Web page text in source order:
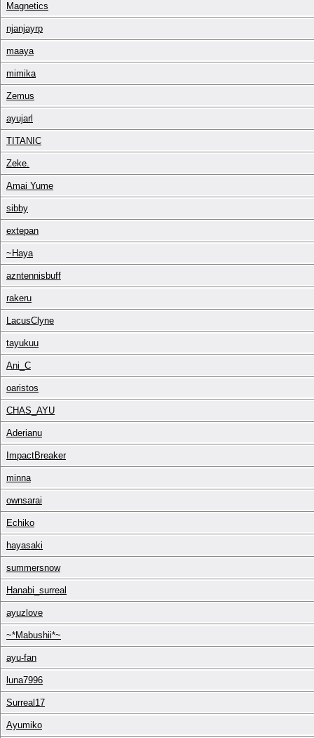
Magnetics
njanjayrp
maaya
mimika
Zemus
ayujarl
TITANIC
Zeke.
Amai Yume
sibby
extepan
~Haya
azntennisbuff
rakeru
LacusClyne
tayukuu
Ani_C
oaristos
CHAS_AYU
Aderianu
ImpactBreaker
minna
ownsarai
Echiko
hayasaki
summersnow
Hanabi_surreal
ayuzlove
~*Mabushii*~
ayu-fan
luna7996
Surreal17
Ayumiko